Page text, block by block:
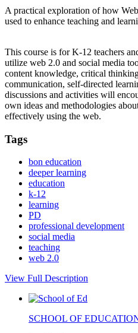
A practical exploration of how
used to enhance teaching and
This course is for K-12 teachers
utilize web 2.0 and social media
content knowledge, critical
communication, self-directed
discussions and activities will
own ideas and methodologies
effectively using the web.
Tags
bon education
deeper learning
education
k-12
learning
PD
professional development
social media
teaching
web 2.0
View Full Description
SCHOOL OF